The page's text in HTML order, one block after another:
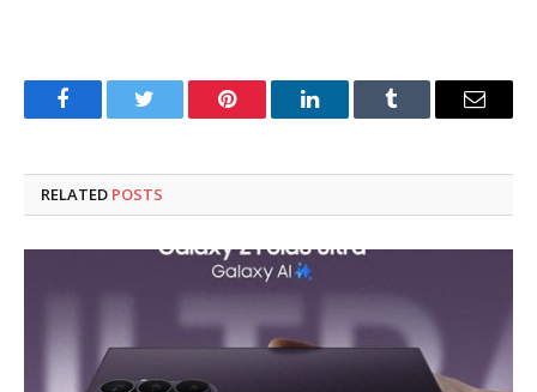
FacebookTwitter Pinterest LinkedInTumblr Email
RELATED POSTS